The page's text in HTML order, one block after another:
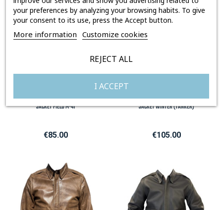
JACKET FIELD M-41
Price
€85.00
JACKET WINTER (TANKER)
Price
€105.00
your preferences by analyzing your browsing habits. To give
your consent to its use, press the Accept button.
More information Customize cookies
REJECT ALL
I ACCEPT